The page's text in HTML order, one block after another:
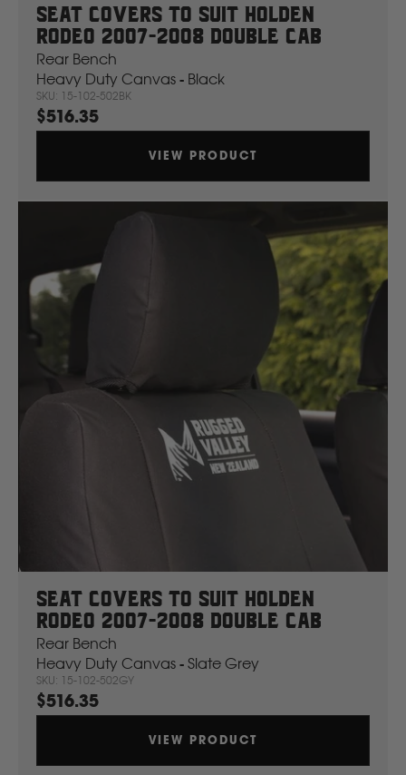
Seat Covers To Suit Holden
Rodeo 2007-2008 Double Cab
Heavy Duty Canvas - Black
Rear Bench
SKU: 15-102-502BK
$516.35
VIEW PRODUCT
Seat Covers To Suit Holden
Rodeo 2007-2008 Double Cab
Heavy Duty Canvas - Slate Grey
Rear Bench
SKU: 15-102-502GY
$516.35
VIEW PRODUCT